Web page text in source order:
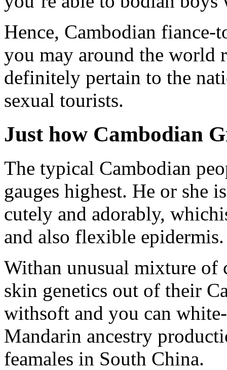
Hence, Cambodian fiance-
you may around the world
definitely pertain to the
sexual tourists.
Just how Cambodian
The typical Cambodian
gauges highest. He or she
cutely and adorably,
and also flexible epidermis.
Withan unusual mixture of
skin genetics out of their
withsoft and you can
Mandarin ancestry
feamales in South China.